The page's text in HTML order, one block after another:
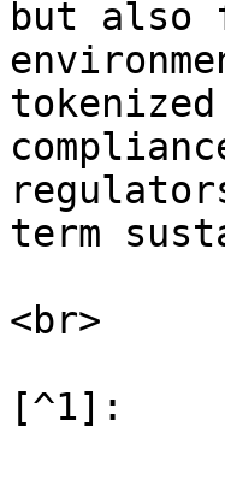
but also
term
<br>